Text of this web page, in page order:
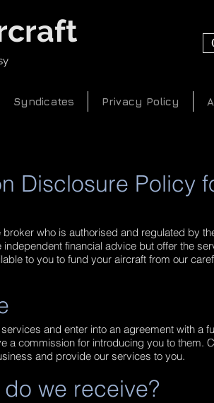
Syndicates Privacy Policy
Disclosure Policy
broker who is authorised and regulated by
independent financial advice but offer the
to you to fund your aircraft from our
and enter into an agreement with a
a commission for introducing you to them.
and provide our services to you.
we receive?